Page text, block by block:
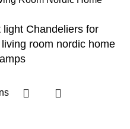
Chandeliers for
room nordic home